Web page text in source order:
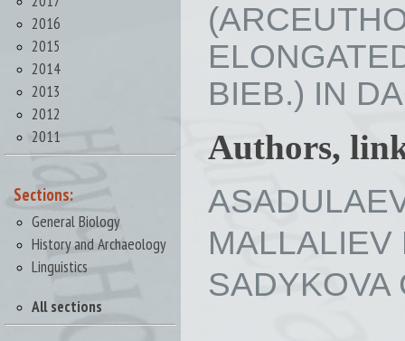
2016
2015
2014
2013
2012
2011
Sections:
General Biology
History and Archaeology
Linguistics
All sections
BIEB.) IN
Authors,
MALLALIEV
SADYKOVA